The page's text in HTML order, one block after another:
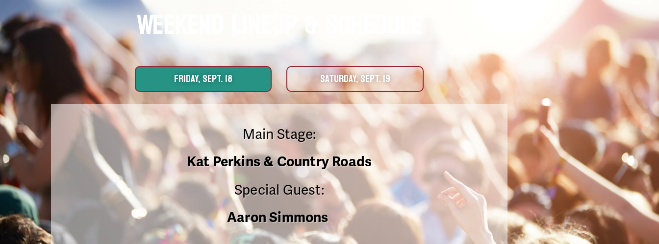
Weekend LINEUP & Schedule
FRIDAY, SEPT. 18 SATURDAY, SEPT. 19
Main Stage:
Kat Perkins & Country Roads
Special Guest:
Aaron Simmons